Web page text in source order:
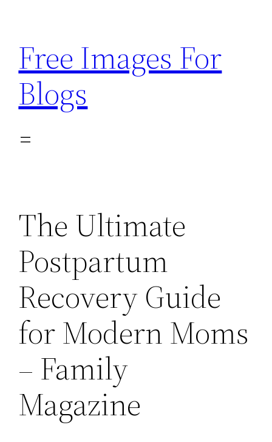
content
Free Images For
Blogs
The Ultimate
Postpartum
Recovery Guide
for Modern Moms
– Family
Magazine